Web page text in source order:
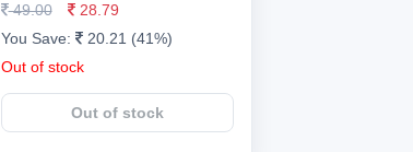
49.00
28.79
You Save:
20.21 (41%)
Out of stock
Out of stock